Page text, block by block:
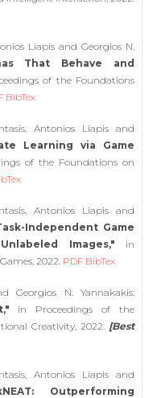
Liapis and Georgios N.
That Behave and
of the Foundations
BibTex
Antonios Liapis and
Learning via Game
of the Foundations on
Antonios Liapis and
Independent Game
Images," in
2022. PDF BibTex
Georgios N. Yannakakis:
in Proceedings of the
Creativity, 2022. [Best
Antonios Liapis and
Outperforming